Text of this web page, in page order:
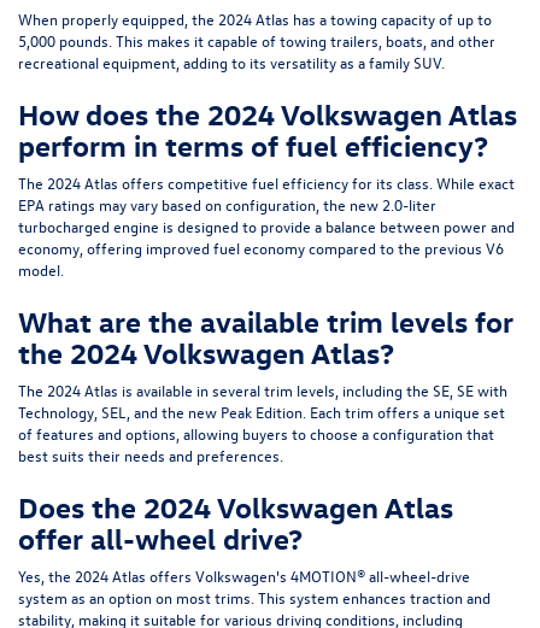
When properly equipped, the 2024 Atlas has a towing capacity of up to
5,000 pounds. This makes it capable of towing trailers, boats, and other
recreational equipment, adding to its versatility as a family SUV.
How does the 2024 Volkswagen Atlas
perform in terms of fuel efficiency?
The 2024 Atlas offers competitive fuel efficiency for its class. While exact
EPA ratings may vary based on configuration, the new 2.0-liter
turbocharged engine is designed to provide a balance between power and
economy, offering improved fuel economy compared to the previous V6
model.
What are the available trim levels for
the 2024 Volkswagen Atlas?
The 2024 Atlas is available in several trim levels, including the SE, SE with
Technology, SEL, and the new Peak Edition. Each trim offers a unique set
of features and options, allowing buyers to choose a configuration that
best suits their needs and preferences.
Does the 2024 Volkswagen Atlas
offer all-wheel drive?
Yes, the 2024 Atlas offers Volkswagen's 4MOTION® all-wheel-drive
system as an option on most trims. This system enhances traction and
stability, making it suitable for various driving conditions, including